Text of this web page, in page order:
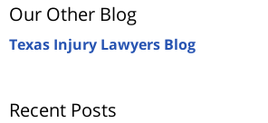
Our Other Blog
Texas Injury Lawyers Blog
Recent Posts